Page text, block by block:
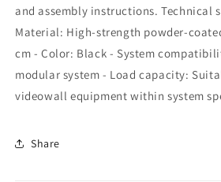
and assembly instructions. Technical
Material: High-strength powder-
cm - Color: Black - System
modular system - Load capacity:
videowall equipment within system
Share